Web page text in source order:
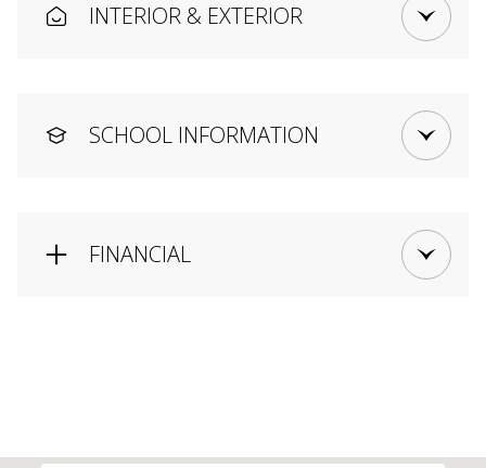
INTERIOR & EXTERIOR
SCHOOL INFORMATION
FINANCIAL